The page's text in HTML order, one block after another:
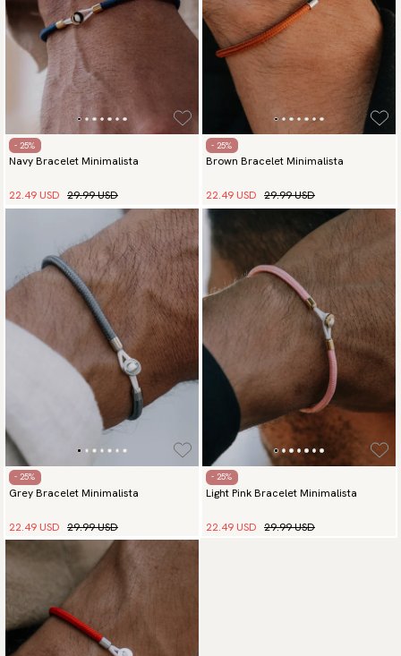
- 25%
Navy Bracelet Minimalista
22.49 USD 29.99 USD
- 25%
Brown Bracelet Minimalista
22.49 USD 29.99 USD
- 25%
Grey Bracelet Minimalista
22.49 USD 29.99 USD
- 25%
Light Pink Bracelet Minimalista
22.49 USD 29.99 USD